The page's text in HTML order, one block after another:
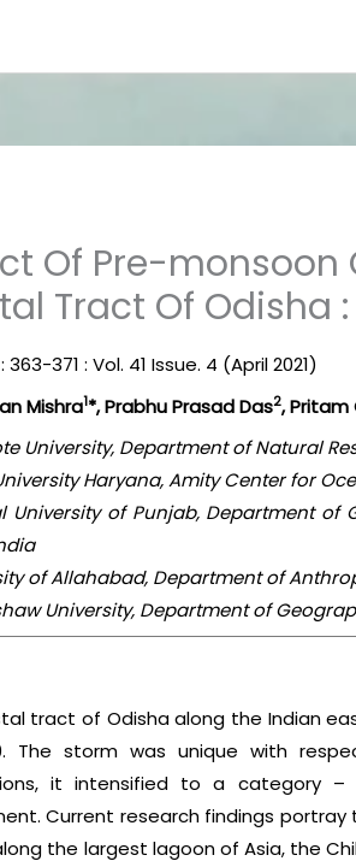
Of Pre-monsoon
Tract Of Odisha
363-371 : Vol. 41 Issue. 4 (April 2021)
Mishra1*, Prabhu Prasad Das2, Pritam
University, Department of Natural
Haryana, Amity Center for
University of Punjab, Department of
of Allahabad, Department of
University, Department of
tract of Odisha along the Indian
The storm was unique with
it intensified to a category
Current research findings
the largest lagoon of Asia, the